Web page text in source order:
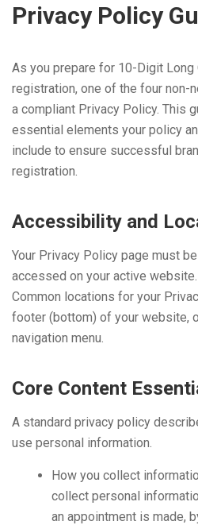
Privacy Policy
As you prepare for 10-Digit Long
registration, one of the four non-
a compliant Privacy Policy. This
essential elements your policy
include to ensure successful
registration.
Accessibility and
Your Privacy Policy page must
accessed on your active website.
Common locations for your
footer (bottom) of your website,
navigation menu.
Core Content
A standard privacy policy
use personal information.
How you collect
collect personal
an appointment is made,